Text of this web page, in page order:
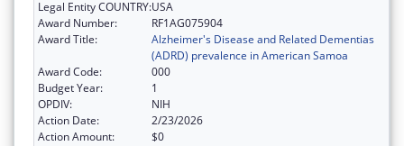
Legal Entity COUNTRY:USA
Award Number:
RF1AG075904
Award Title:
Alzheimer's Disease and Related Dementias
(ADRD) prevalence in American Samoa
Award Code:
000
Budget Year:
1
OPDIV:
NIH
Action Date:
2/23/2026
Action Amount:
$0